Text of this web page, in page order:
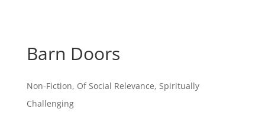
Barn Doors
Non-Fiction, Of Social Relevance, Spiritually
Challenging